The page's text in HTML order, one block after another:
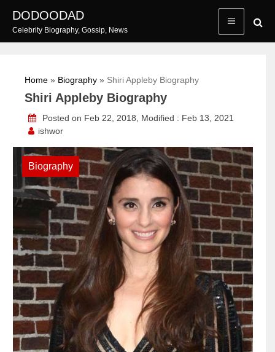
content
DODOODAD
Celebrity Biography, Gossip, News
Home » Biography » Shiri Appleby Biography
Shiri Appleby Biography
Posted on Feb 22, 2018, Modified : Feb 13, 2021
ishwor
Biography